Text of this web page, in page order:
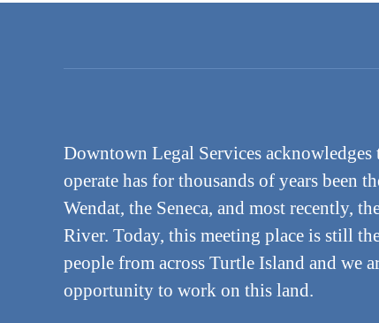
Downtown Legal Services
operate has for thousands of years been
Wendat, the Seneca, and most recently,
River. Today, this meeting place is still
people from across Turtle Island and we
opportunity to work on this land.